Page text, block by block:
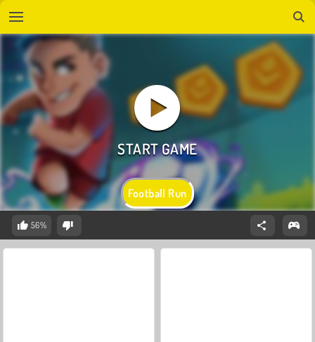
Football Run
56%